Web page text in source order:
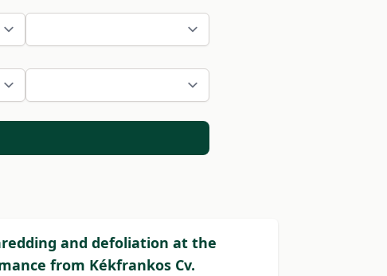
and defoliation at the
from Kékfrankos Cv.